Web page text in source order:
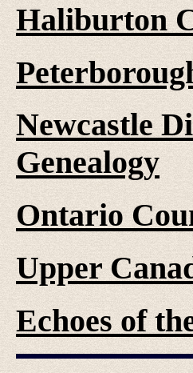
Haliburton
Newcastle
Genealogy
Ontario
Upper
Echoes of